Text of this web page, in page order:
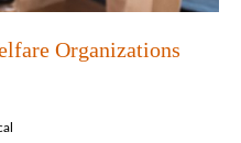
Organizations